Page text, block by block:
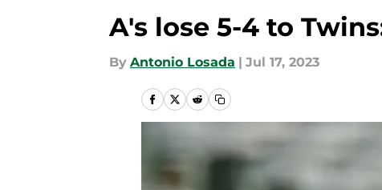
A's lose 5-4 to
By Antonio Losada | Jul 17, 2023